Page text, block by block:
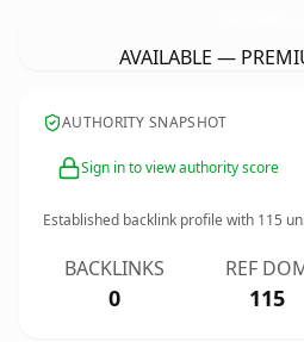
AVAILABLE —
AUTHORITY SNAPSHOT
Sign in to view authority score
Established backlink profile with 115
BACKLINKS
0
REF
115